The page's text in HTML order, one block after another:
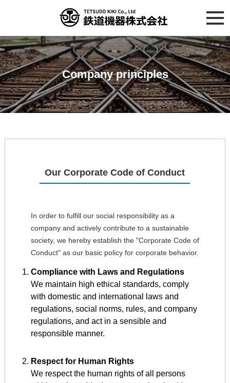
Company principles
Our Corporate Code of Conduct
In order to fulfill our social responsibility as a
company and actively contribute to a sustainable
society, we hereby establish the "Corporate Code of
Conduct" as our basic policy for corporate behavior.
Compliance with Laws and Regulations
We maintain high ethical standards, comply
with domestic and international laws and
regulations, social norms, rules, and company
regulations, and act in a sensible and
responsible manner.
Respect for Human Rights
We respect the human rights of all persons